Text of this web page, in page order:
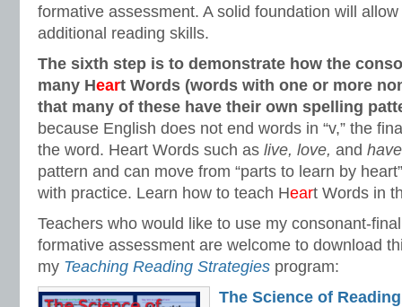
formative assessment. A solid foundation will
additional reading skills.
The sixth step is to demonstrate how the
many Heart Words (words with one or more
that many of these have their own spelling
because English does not end words in “v,” the
the word. Heart Words such as live, love, and
pattern and can move from “parts to learn by
with practice. Learn how to teach Heart Words in
Teachers who would like to use my consonant-
formative assessment are welcome to download
my Teaching Reading Strategies program:
The Science of